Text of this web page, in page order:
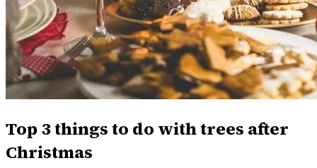
Top 3 things to do with trees after
Christmas